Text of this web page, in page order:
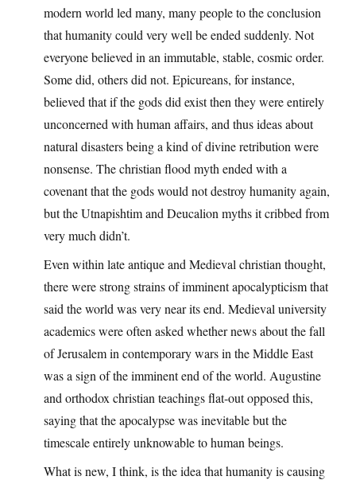
modern world led many, many people to the conclusion
that humanity could very well be ended suddenly. Not
everyone believed in an immutable, stable, cosmic order.
Some did, others did not. Epicureans, for instance,
believed that if the gods did exist then they were entirely
unconcerned with human affairs, and thus ideas about
natural disasters being a kind of divine retribution were
nonsense. The christian flood myth ended with a
covenant that the gods would not destroy humanity again,
but the Utnapishtim and Deucalion myths it cribbed from
very much didn’t.
Even within late antique and Medieval christian thought,
there were strong strains of imminent apocalypticism that
said the world was very near its end. Medieval university
academics were often asked whether news about the fall
of Jerusalem in contemporary wars in the Middle East
was a sign of the imminent end of the world. Augustine
and orthodox christian teachings flat-out opposed this,
saying that the apocalypse was inevitable but the
timescale entirely unknowable to human beings.
What is new, I think, is the idea that humanity is causing